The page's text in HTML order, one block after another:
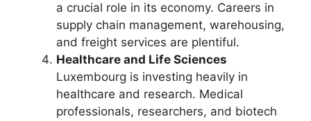
a crucial role in its economy. Careers in
supply chain management, warehousing,
and freight services are plentiful.
Healthcare and Life Sciences
Luxembourg is investing heavily in
healthcare and research. Medical
professionals, researchers, and biotech